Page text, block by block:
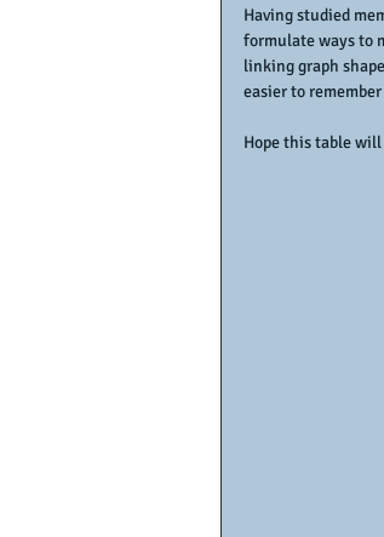
Having studied
formulate ways to
linking graph
easier to
Hope this table